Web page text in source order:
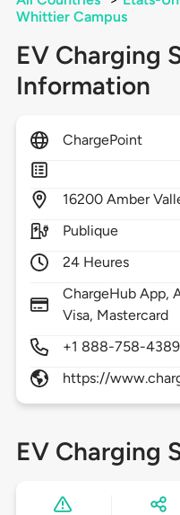
Whittier Campus
EV Charging
Information
ChargePoint
16200 Amber
Publique
24 Heures
ChargeHub App,
Visa, Mastercard
+1 888-758-4389
https://
EV Charging